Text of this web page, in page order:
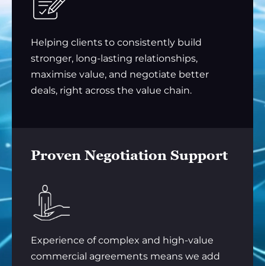
Helping clients to consistently build
stronger, long-lasting relationships,
maximise value, and negotiate better
deals, right across the value chain.
Proven Negotiation Support
Experience of complex and high-value
commercial agreements means we add